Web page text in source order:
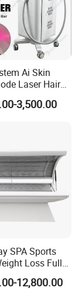
to door
Ai Skin
Laser Hair
Equipment
3,500.00
SPA Sports
Loss Full
PDT Machine
12,800.00